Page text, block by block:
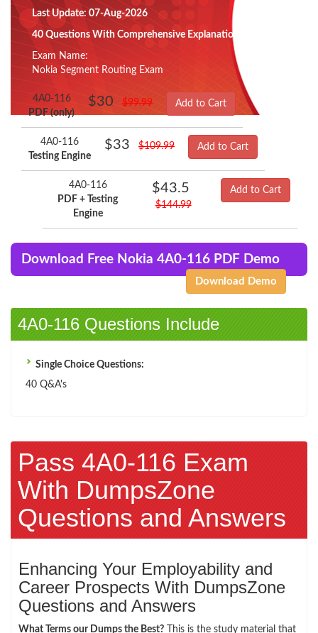
Last Update: 07-Aug-2026
40 Questions With Comprehensive Explanation
Exam Name:
Nokia Segment Routing Exam
4A0-116
PDF (only)
$30 $99.99 Add to Cart
4A0-116
Testing Engine
$33 $109.99 Add to Cart
4A0-116
PDF + Testing
Engine
$43.5
$144.99
Add to Cart
Download Free Nokia 4A0-116 PDF Demo
Download Demo
4A0-116 Questions Include
Single Choice Questions:
40 Q&A's
Pass 4A0-116 Exam
With DumpsZone
Questions and Answers
Enhancing Your Employability and
Career Prospects With DumpsZone
Questions and Answers
What Terms our Dumps the Best? This is the study material that